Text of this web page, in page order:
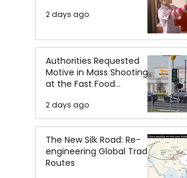
2 days ago
Authorities Requested
Motive in Mass Shooting
at the Fast Food
2 days ago
The New Silk Road: Re-
engineering Global Trade
Routes